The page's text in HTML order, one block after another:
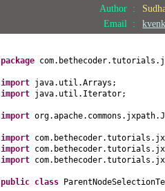
Author :
Email :
package
import java.util.Arrays;
import java.util.Iterator;
import
import
import
import
public class